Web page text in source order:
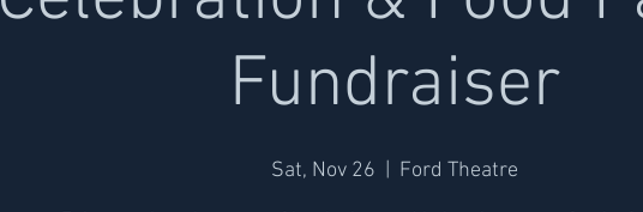
Fundraiser
Sat, Nov 26
  |
Ford Theatre